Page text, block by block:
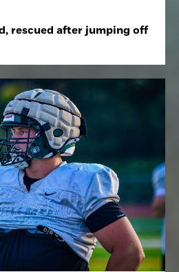
rescued after jumping off